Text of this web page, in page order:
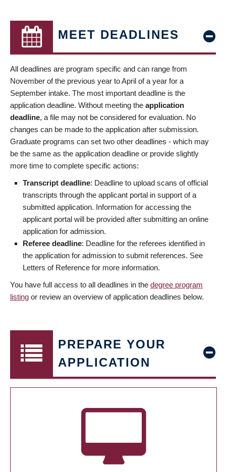
MEET DEADLINES
All deadlines are program specific and can range from
November of the previous year to April of a year for a
September intake. The most important deadline is the
application deadline. Without meeting the application
deadline, a file may not be considered for evaluation. No
changes can be made to the application after submission.
Graduate programs can set two other deadlines - which may
be the same as the application deadline or provide slightly
more time to complete specific actions:
Transcript deadline: Deadline to upload scans of official
transcripts through the applicant portal in support of a
submitted application. Information for accessing the
applicant portal will be provided after submitting an online
application for admission.
Referee deadline: Deadline for the referees identified in
the application for admission to submit references. See
Letters of Reference for more information.
You have full access to all deadlines in the degree program
listing or review an overview of application deadlines below.
PREPARE YOUR
APPLICATION